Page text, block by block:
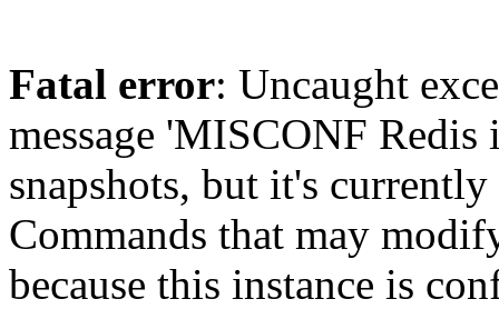
Fatal error: Uncaught
message 'MISCONF
snapshots, but it's
Commands that may
because this instance is